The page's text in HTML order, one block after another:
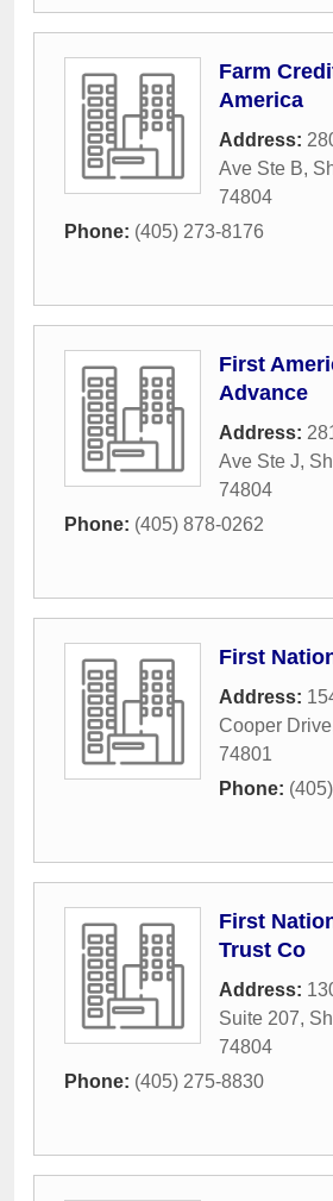
Farm
America
Address:
Ave Ste B,
74804
Phone: (405) 273-8176
First
Advance
Address:
Ave Ste J,
74804
Phone: (405) 878-0262
First
Address:
Cooper Drive
74801
Phone:
First
Trust Co
Address:
Suite 207,
74804
Phone: (405) 275-8830